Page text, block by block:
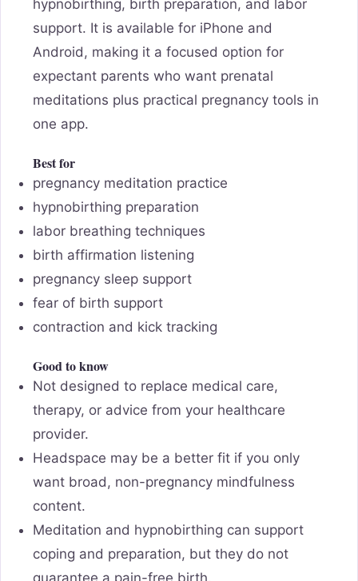
hypnobirthing, birth preparation, and labor
support. It is available for iPhone and
Android, making it a focused option for
expectant parents who want prenatal
meditations plus practical pregnancy tools in
one app.
Best for
pregnancy meditation practice
hypnobirthing preparation
labor breathing techniques
birth affirmation listening
pregnancy sleep support
fear of birth support
contraction and kick tracking
Good to know
Not designed to replace medical care,
therapy, or advice from your healthcare
provider.
Headspace may be a better fit if you only
want broad, non-pregnancy mindfulness
content.
Meditation and hypnobirthing can support
coping and preparation, but they do not